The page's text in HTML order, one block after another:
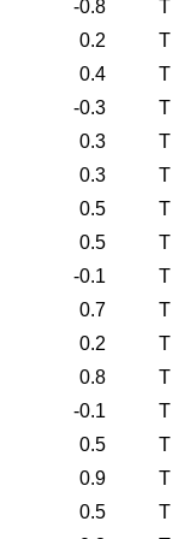
-0.8 T
0.2
T
0.4
T
-0.3
T
0.3
T
0.3
T
0.5
T
0.5
T
-0.1
T
0.7
T
0.2
T
0.8
T
-0.1
T
0.5
T
0.9
T
0.5
T